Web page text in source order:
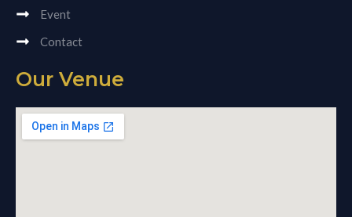
Event
Contact
Our Venue